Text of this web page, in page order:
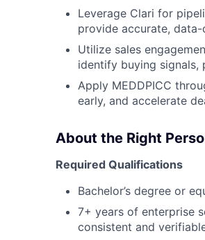
Leverage Clari for
provide accurate,
Utilize sales
identify buying signals,
Apply MEDDPICC
early, and accelerate
About the Right
Required Qualifications
Bachelor’s degree or
7+ years of enterprise
consistent and